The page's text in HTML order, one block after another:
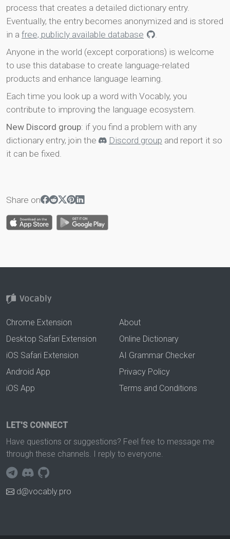
process that creates a detailed dictionary entry.
Eventually, the entry becomes anonymized and is stored
in a free, publicly available database
.
Anyone in the world (except corporations) is welcome
to use this database to create language-related
products and enhance language learning.
Each time you look up a word with Vocably, you
contribute to improving the language ecosystem.
New Discord group: if you find a problem with any
dictionary entry, join the
Discord group and report it so
it can be fixed.
Share on
Chrome Extension
Desktop Safari Extension
iOS Safari Extension
Android App
iOS App
About
Online Dictionary
AI Grammar Checker
Privacy Policy
Terms and Conditions
LET'S CONNECT
Have questions or suggestions? Feel free to message me
through these channels. I reply to everyone.
d@vocably.pro